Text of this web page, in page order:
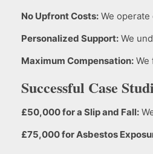
No Upfront Costs: We operate
Personalized Support: We
Maximum Compensation: We
Successful Case
£50,000 for a Slip and Fall:
£75,000 for Asbestos